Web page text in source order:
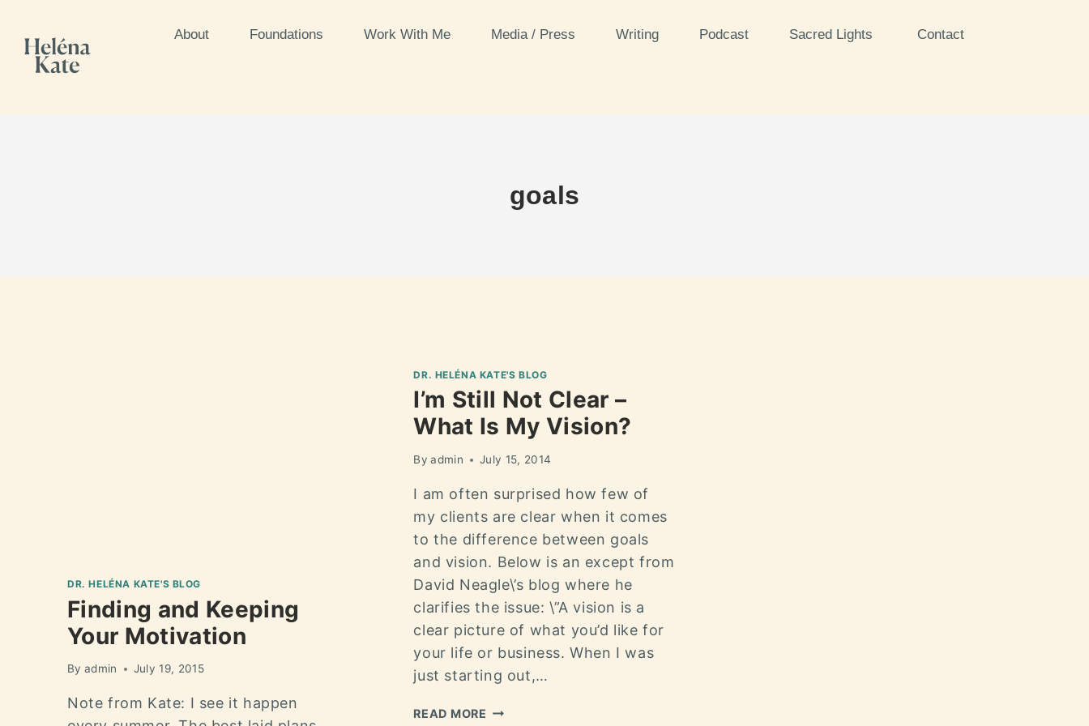
About Foundations Work With Me Media / Press Writing Podcast Sacred Lights Contact
goals
DR. HELÉNA KATE'S BLOG
Finding and Keeping
Your Motivation
By admin July 19, 2015
Note from Kate: I see it happen
DR. HELÉNA KATE'S BLOG
I’m Still Not Clear –
What Is My Vision?
By admin July 15, 2014
I am often surprised how few of
my clients are clear when it comes
to the difference between goals
and vision. Below is an except from
David Neagle\’s blog where he
clarifies the issue: \”A vision is a
clear picture of what you’d like for
your life or business. When I was
just starting out,…
READ MORE